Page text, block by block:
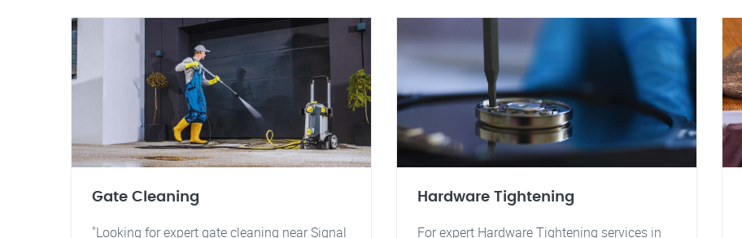
Gate Cleaning
"Looking for expert gate cleaning near Signal
Hardware Tightening
For expert Hardware Tightening services in